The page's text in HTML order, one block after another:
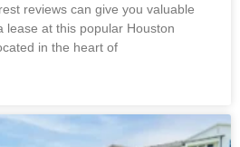
reviews can give you valuable
lease at this popular Houston
in the heart of